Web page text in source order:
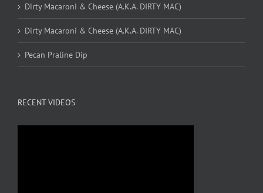
Dirty Macaroni & Cheese (A.K.A. DIRTY MAC)
Dirty Macaroni & Cheese (A.K.A. DIRTY MAC)
Pecan Praline Dip
RECENT VIDEOS